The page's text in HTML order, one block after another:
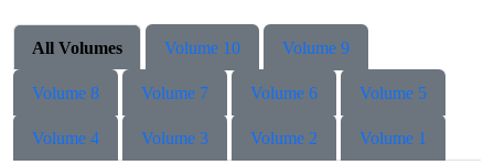
All Volumes Volume 10
Volume 9
Volume 8
Volume 7 Volume 6
Volume 5
Volume 4
Volume 3 Volume 2 Volume 1